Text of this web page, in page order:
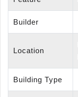
Builder
Location
Building Type